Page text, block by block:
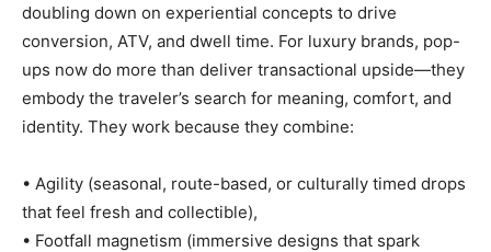
doubling down on experiential concepts to drive
conversion, ATV, and dwell time. For luxury brands, pop-
ups now do more than deliver transactional upside—they
embody the traveler’s search for meaning, comfort, and
identity. They work because they combine:
• Agility (seasonal, route-based, or culturally timed drops
that feel fresh and collectible),
• Footfall magnetism (immersive designs that spark